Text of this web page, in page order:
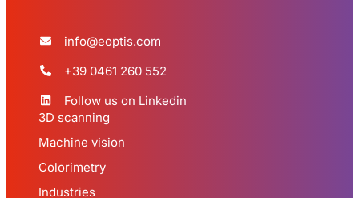
info@eoptis.com
+39 0461 260 552
Follow us on Linkedin
3D scanning
Machine vision
Colorimetry
Industries